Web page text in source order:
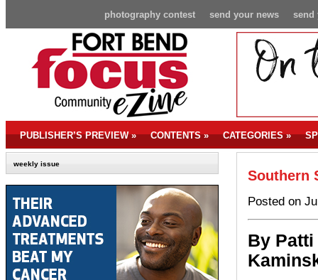
send
send your news
photography contest
PUBLISHER’S PREVIEW» CONTENTS» CATEGORIES»
weekly issue
Southern
Posted on
By Patti